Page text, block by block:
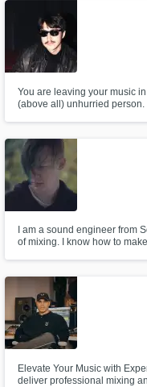
You are leaving your music
(above all) unhurried
I am a sound engineer from
of mixing. I know how to
Elevate Your Music with
deliver professional mixing